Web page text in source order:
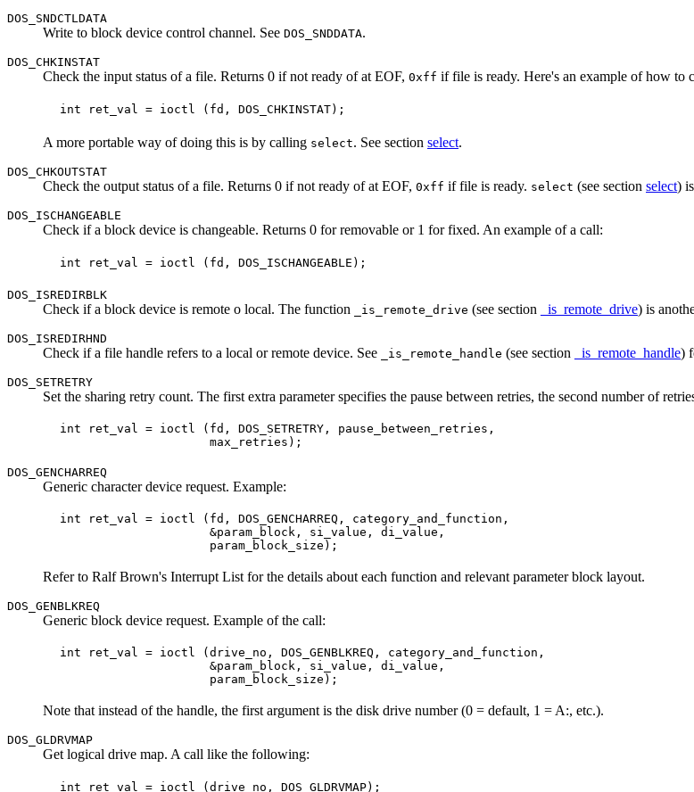
DOS_SNDCTLDATA
Write to block device control channel. See DOS_SNDDATA.
DOS_CHKINSTAT
Check the input status of a file. Returns 0 if not ready of at EOF, 0xff if file is ready. Here's an example of how to
A more portable way of doing this is by calling select. See section select.
DOS_CHKOUTSTAT
Check the output status of a file. Returns 0 if not ready of at EOF, 0xff if file is ready. select (see section select)
DOS_ISCHANGEABLE
Check if a block device is changeable. Returns 0 for removable or 1 for fixed. An example of a call:
DOS_ISREDIRBLK
Check if a block device is remote o local. The function _is_remote_drive (see section _is_remote_drive) is
DOS_ISREDIRHND
Check if a file handle refers to a local or remote device. See _is_remote_handle (see section _is_remote_handle)
DOS_SETRETRY
Set the sharing retry count. The first extra parameter specifies the pause between retries, the second number of
int ret_val = ioctl (fd, DOS_SETRETRY, pause_between_retries,
DOS_GENCHARREQ
Generic character device request. Example:
int ret_val = ioctl (fd, DOS_GENCHARREQ, category_and_function,
                      &param_block, si_value, di_value,
Refer to Ralf Brown's Interrupt List for the details about each function and relevant parameter block layout.
DOS_GENBLKREQ
Generic block device request. Example of the call:
int ret_val = ioctl (drive_no, DOS_GENBLKREQ, category_and_function,
                      &param_block, si_value, di_value,
Note that instead of the handle, the first argument is the disk drive number (0 = default, 1 = A:, etc.).
DOS_GLDRVMAP
Get logical drive map. A call like the following: